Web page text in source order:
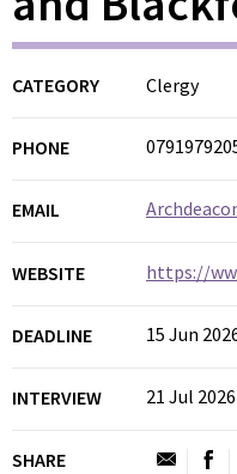
CATEGORY Clergy
PHONE
EMAIL
WEBSITE https://
DEADLINE 15 Jun
INTERVIEW 21 Jul 2026
SHARE